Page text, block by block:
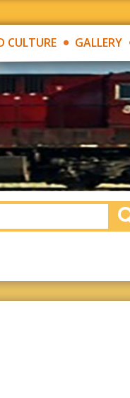
CULTURE GALLERY